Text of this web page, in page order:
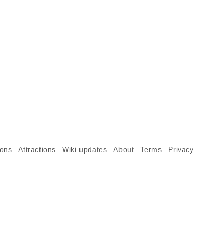
Attractions Wiki updates About Terms Privacy